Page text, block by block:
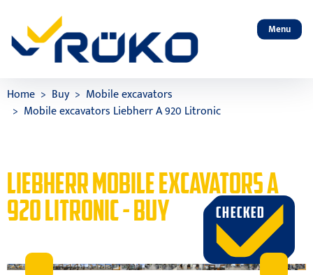
Menu
Home Buy
Mobile excavators
Mobile excavators Liebherr A 920 Litronic
LIEBHERR MOBILE EXCAVATORS A
920 LITRONIC - BUY CHECKED